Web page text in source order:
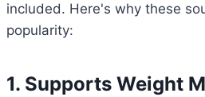
included. Here's why these
popularity:
1. Supports Weight